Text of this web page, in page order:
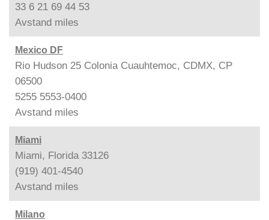
33 6 21 69 44 53
Avstand miles
Mexico DF
Rio Hudson 25 Colonia Cuauhtemoc, CDMX, CP
06500
5255 5553-0400
Avstand miles
Miami
Miami, Florida 33126
(919) 401-4540
Avstand miles
Milano